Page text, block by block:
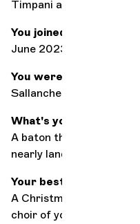
Timpani and percussion
You joined the
June 2023
You were born at
Sallanches, France
What's your worst
A baton that flies off in
nearly lands on a violinist.
Your best concert
A Christmas concert
choir of young singers